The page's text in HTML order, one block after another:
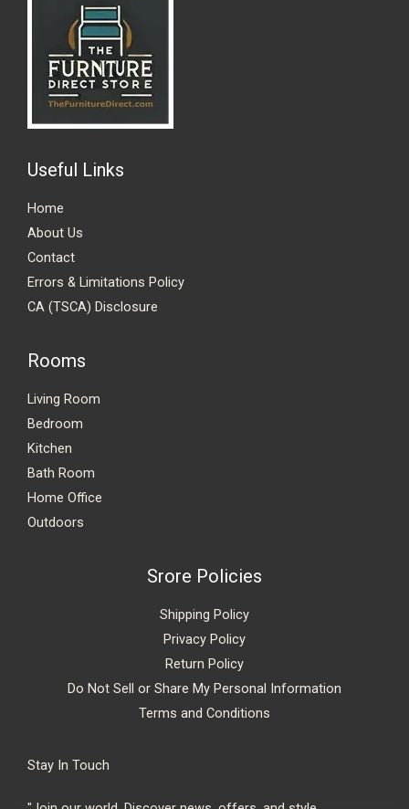
Useful Links
Home
About Us
Contact
Errors & Limitations Policy
CA (TSCA) Disclosure
Rooms
Living Room
Bedroom
Kitchen
Bath Room
Home Office
Outdoors
Srore Policies
Shipping Policy
Privacy Policy
Return Policy
Do Not Sell or Share My Personal Information
Terms and Conditions
Stay In Touch